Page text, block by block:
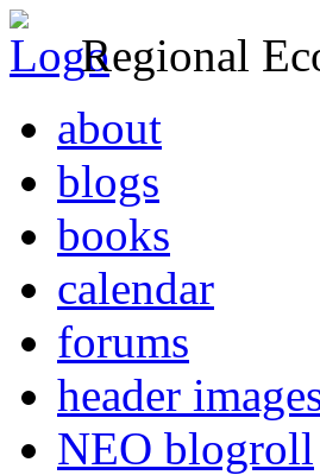
Regional
about
blogs
books
calendar
forums
header
NEO blogroll